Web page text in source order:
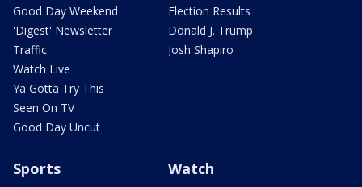
Good Day Weekend
'Digest' Newsletter
Traffic
Watch Live
Ya Gotta Try This
Seen On TV
Good Day Uncut
Election Results
Donald J. Trump
Josh Shapiro
Sports Watch